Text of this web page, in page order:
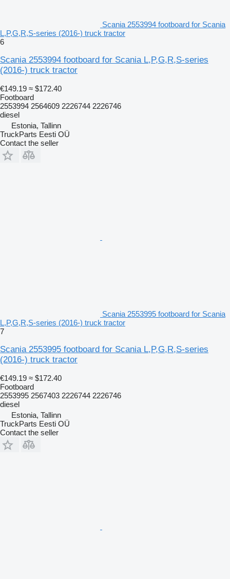
Scania 2553994 footboard for Scania
L,P,G,R,S-series (2016-) truck tractor
6
Scania 2553994 footboard for Scania L,P,G,R,S-series
(2016-) truck tractor
€149.19 ≈ $172.40
Footboard
2553994 2564609 2226744 2226746
diesel
Estonia, Tallinn
TruckParts Eesti OÜ
Contact the seller
Scania 2553995 footboard for Scania
L,P,G,R,S-series (2016-) truck tractor
7
Scania 2553995 footboard for Scania L,P,G,R,S-series
(2016-) truck tractor
€149.19 ≈ $172.40
Footboard
2553995 2567403 2226744 2226746
diesel
Estonia, Tallinn
TruckParts Eesti OÜ
Contact the seller